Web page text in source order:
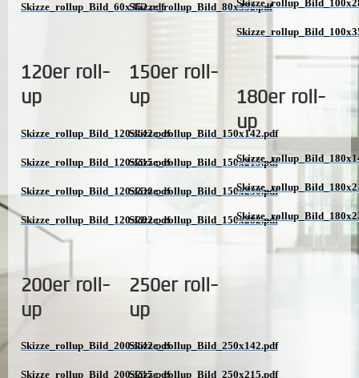
Skizze_rollup_Bild_60x352.pdf
120er roll-
up
Skizze_rollup_Bild_120x142.pdf
Skizze_rollup_Bild_120x215.pdf
Skizze_rollup_Bild_120x230.pdf
Skizze_rollup_Bild_120x282.pdf
200er roll-
up
Skizze_rollup_Bild_200x142.pdf
Skizze_rollup_Bild_200x215.pdf
Skizze_rollup_Bild_80x352.pdf
150er roll-
up
Skizze_rollup_Bild_150x142.pdf
Skizze_rollup_Bild_150x215.pdf
Skizze_rollup_Bild_150x230.pdf
Skizze_rollup_Bild_150x282.pdf
250er roll-
up
Skizze_rollup_Bild_250x142.pdf
Skizze_rollup_Bild_250x215.pdf
180er roll-
up